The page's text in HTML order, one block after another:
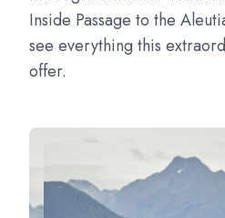
Inside Passage to the
see everything this
offer.